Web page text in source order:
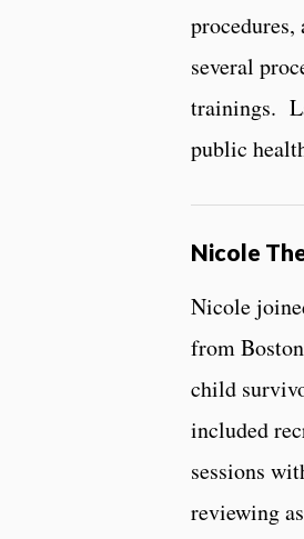
several
trainings.
public
Nicole
Nicole
from
child
included
sessions
reviewing